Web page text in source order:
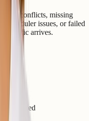
conflicts, missing
scheduler issues, or failed
traffic arrives.
validated